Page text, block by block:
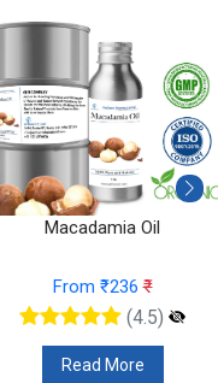
Macadamia Oil
From ₹236₹
(4.5)
Read More